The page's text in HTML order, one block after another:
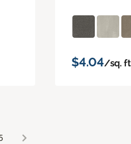
$4.04/sq.